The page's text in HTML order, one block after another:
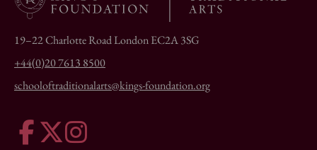
19–22 Charlotte Road London EC2A 3SG
+44(0)20 7613 8500
schooloftraditionalarts@kings-foundation.org